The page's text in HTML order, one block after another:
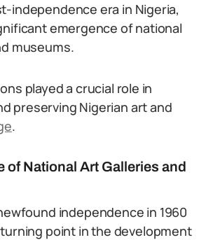
independence era in Nigeria,
emergence of national
museums.
played a crucial role in
preserving Nigerian art and
.
of National Art Galleries and
independence in 1960
point in the development